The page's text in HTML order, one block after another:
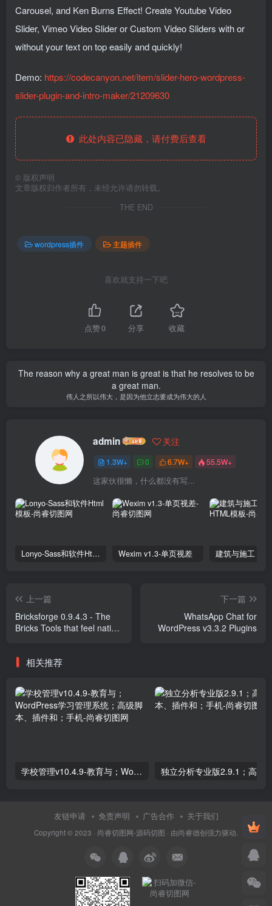
Carousel, and Ken Burns Effect! Create Youtube Video
Slider, Vimeo Video Slider or Custom Video Sliders with or
without your text on top easily and quickly!
Demo: https://codecanyon.net/item/slider-hero-wordpress-
slider-plugin-and-intro-maker/21209630
此处内容已隐藏，请付费后查看
© 版权声明
文章版权归作者所有，未经允许请勿转载。
THE END
wordpress插件 主题插件
喜欢就支持一下吧
点赞0 分享 收藏
The reason why a great man is great is that he resolves to be
a great man.
伟人之所以伟大，是因为他立志要成为伟大的人
admin 关注
1.3W+ 0 6.7W+ 55.5W+
这家伙很懒，什么都没有写...
Lonyo-Sass和软件Html模板 Wexim v1.3-单页视差
上一篇
Bricksforge 0.9.4.3 - The
Bricks Tools that feel native
下一篇
WhatsApp Chat for
WordPress v3.3.2 Plugins
相关推荐
学校管理v10.4.9-教育与；WordPress学习管理系统；高级脚本、插件和；手机
友链申请 免责声明 广告合作 关于我们
Copyright © 2023 · 尚睿切图网-源码切图 · 由尚睿德创强力驱动.